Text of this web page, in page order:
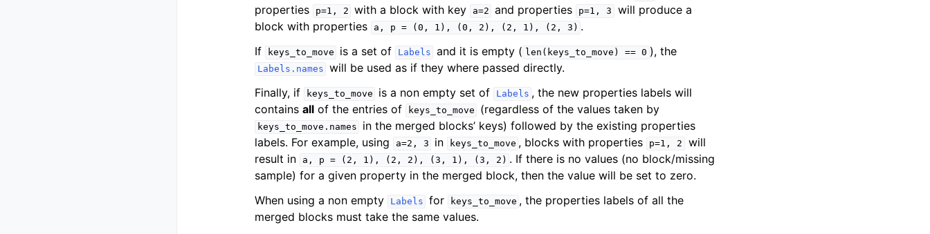
properties
p=1, 2 with a block with key a=2 and properties p=1, 3
will produce a
block with properties
a, p = (0, 1), (0, 2), (2, 1), (2, 3) .
If
keys_to_move is a set of Labels and it is empty ( len(keys_to_move) == 0 ), the
Labels.names will be used as if they where passed directly.
Finally, if
keys_to_move is a non empty set of Labels , the new properties labels will
contains all of the entries of keys_to_move (regardless of the values taken by
keys_to_move.names
in the merged blocks’ keys) followed by the existing properties
labels. For example, using
a=2, 3 in keys_to_move , blocks with properties p=1, 2
will
result in
a, p = (2, 1), (2, 2), (3, 1), (3, 2) . If there is no values (no block/missing
sample) for a given property in the merged block, then the value will be set to zero.
When using a non empty
Labels for keys_to_move , the properties labels of all the
merged blocks must take the same values.